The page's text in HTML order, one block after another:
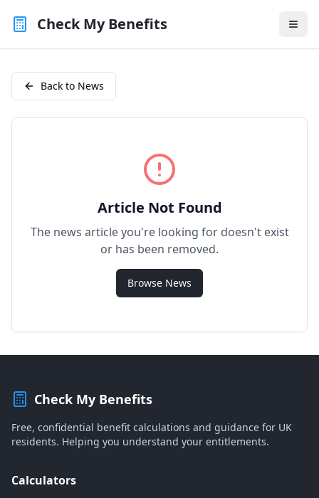
Check My Benefits
Back to News
Article Not Found
The news article you're looking for doesn't exist
or has been removed.
Browse News
Check My Benefits
Free, confidential benefit calculations and guidance for UK
residents. Helping you understand your entitlements.
Calculators